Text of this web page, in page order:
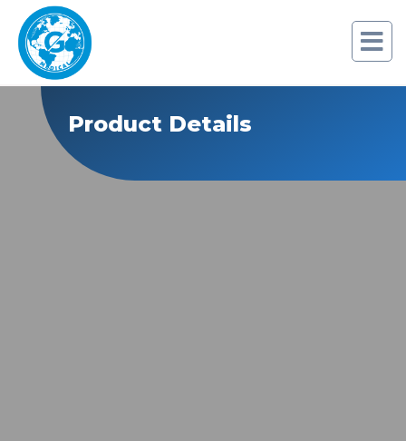
Product Details